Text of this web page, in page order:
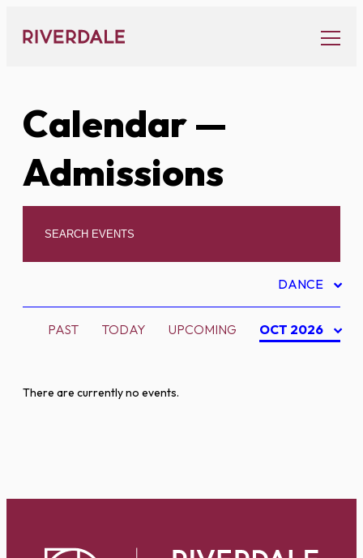
content
Calendar—
Admissions
DANCE
PAST TODAY UPCOMING OCT 2026
There are currently no events.